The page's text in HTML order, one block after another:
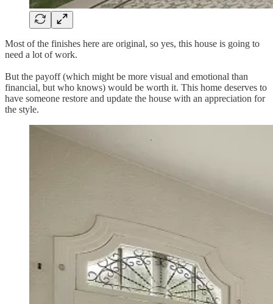
Most of the finishes here are original, so yes, this house is going to
need a lot of work.
But the payoff (which might be more visual and emotional than
financial, but who knows) would be worth it. This home deserves to
have someone restore and update the house with an appreciation for
the style.